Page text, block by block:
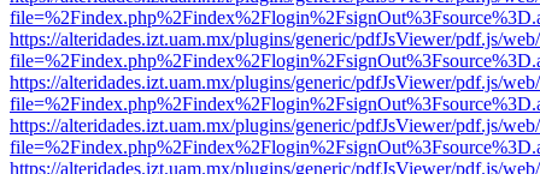
https://alteridades.izt.uam.mx/plugins/generic/pdfJsViewer/pdf.js/
https://alteridades.izt.uam.mx/plugins/generic/pdfJsViewer/pdf.js/
https://alteridades.izt.uam.mx/plugins/generic/pdfJsViewer/pdf.js/
https://alteridades.izt.uam.mx/plugins/generic/pdfJsViewer/pdf.js/